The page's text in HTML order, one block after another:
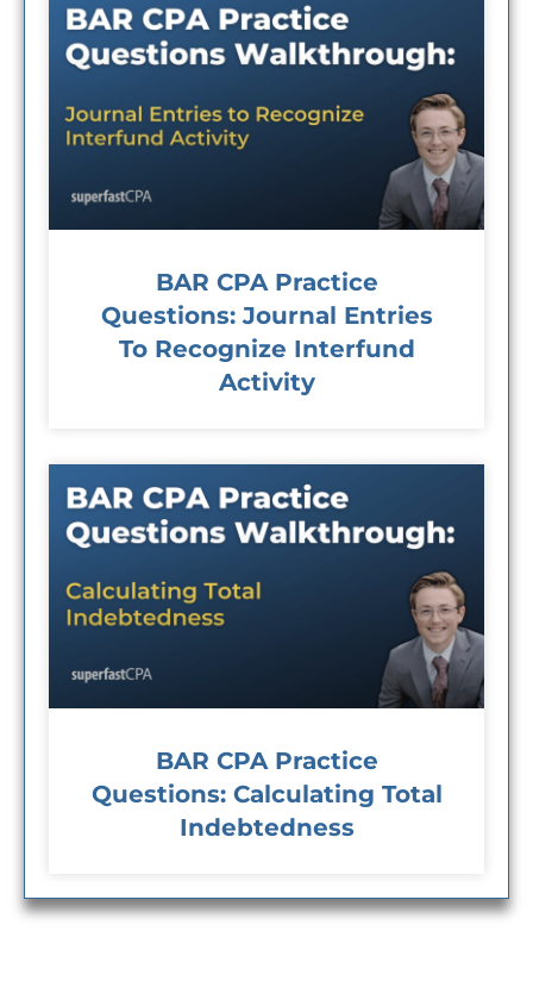
BAR CPA Practice
Questions: Journal Entries
To Recognize Interfund
Activity
BAR CPA Practice
Questions: Calculating Total
Indebtedness